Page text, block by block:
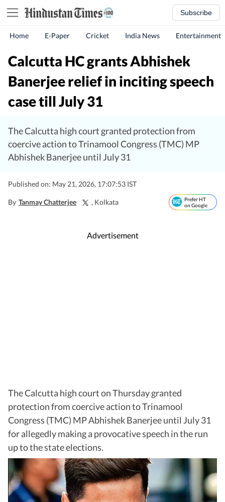
Subscribe
Home E-Paper Cricket India News Entertainment
Calcutta HC grants Abhishek
Banerjee relief in inciting speech
case till July 31
The Calcutta high court granted protection from
coercive action to Trinamool Congress (TMC) MP
Abhishek Banerjee until July 31
Published on: May 21, 2026, 17:07:53 IST
By Tanmay Chatterjee , Kolkata
Prefer HT
on Google
Advertisement
The Calcutta high court on Thursday granted
protection from coercive action to Trinamool
Congress (TMC) MP Abhishek Banerjee until July 31
for allegedly making a provocative speech in the run
up to the state elections.